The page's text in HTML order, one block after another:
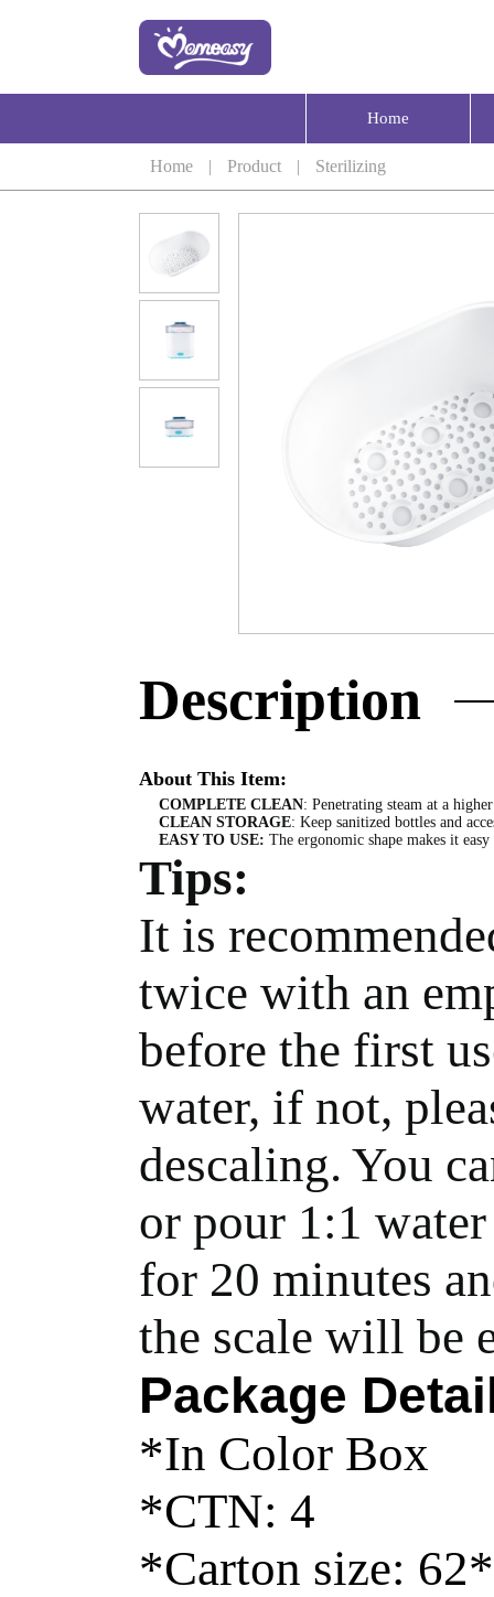
Home | Product | Sterilizing
Description
About This Item:
COMPLETE CLEAN: Penetrating steam at a
CLEAN STORAGE: Keep sanitized bottles and
EASY TO USE: The ergonomic shape makes it
Tips:
It is
twice with an
before the first
water, if not,
descaling. You
or pour 1:1
for 20 minutes
the scale will be
Package
*In Color Box
*CTN: 4
*Carton size:
Home